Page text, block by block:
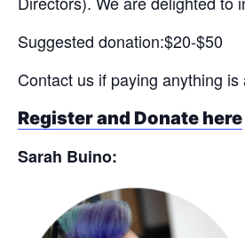
Suggested donation:$20-$50
Contact us if paying anything
Register and Donate here
Sarah Buino: